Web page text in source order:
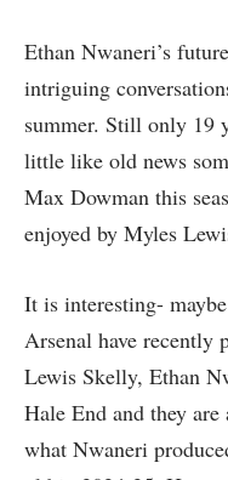
Ethan Nwaneri’s
intriguing
summer. Still only 19
little like old news
Max Dowman this
enjoyed by Myles
It is interesting-
Arsenal have recently
Lewis Skelly, Ethan
Hale End and they
what Nwaneri